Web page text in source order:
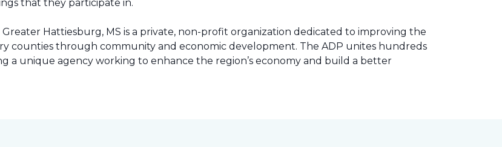
that they participate in.
Hattiesburg, MS is a private, non-profit organization dedicated to improving the
counties through community and economic development. The ADP unites hundreds
a unique agency working to enhance the region’s economy and build a better